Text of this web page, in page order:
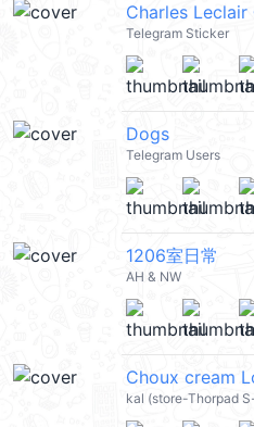
Charles Leclair
Telegram Sticker
Dogs
Telegram Users
1206室日常
AH & NW
Choux cream
kal (store-Thorpad